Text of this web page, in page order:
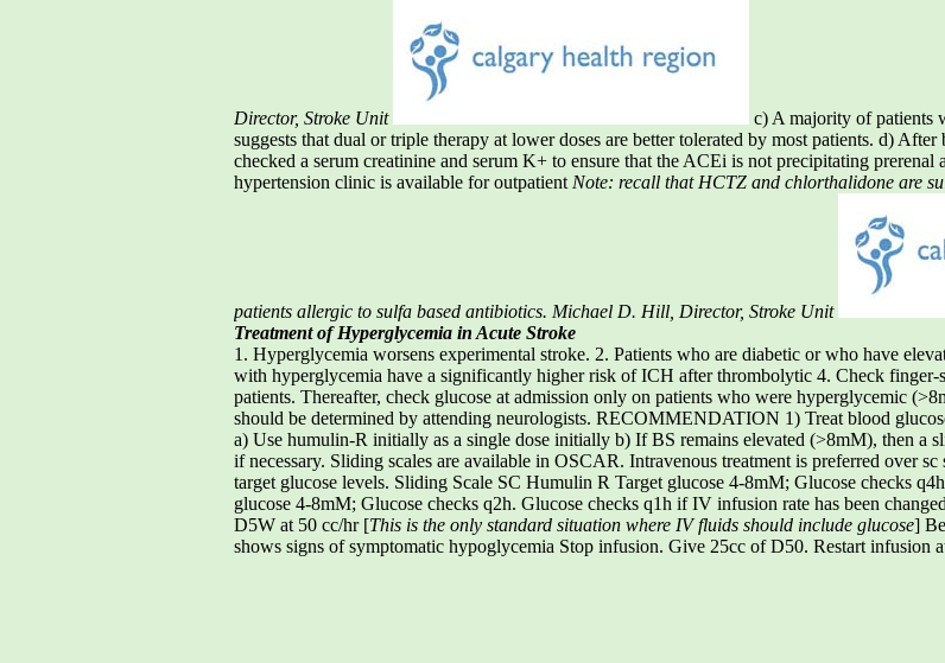
Director, Stroke Unit
c) A majority of patients
suggests that dual or triple therapy at lower doses are better tolerated by most patients. d)
checked a serum creatinine and serum K+ to ensure that the ACEi is not precipitating prerenal
hypertension clinic is available for outpatient Note: recall that HCTZ and chlorthalidone are
patients allergic to sulfa based antibiotics. Michael D. Hill, Director, Stroke Unit
Treatment of Hyperglycemia in Acute Stroke
1. Hyperglycemia worsens experimental stroke. 2. Patients who are diabetic or who have
with hyperglycemia have a significantly higher risk of ICH after thrombolytic 4. Check finger-
patients. Thereafter, check glucose at admission only on patients who were hyperglycemic
should be determined by attending neurologists. RECOMMENDATION 1) Treat blood
a) Use humulin-R initially as a single dose initially b) If BS remains elevated (>8mM), then a
if necessary. Sliding scales are available in OSCAR. Intravenous treatment is preferred over
target glucose levels. Sliding Scale SC Humulin R Target glucose 4-8mM; Glucose checks
glucose 4-8mM; Glucose checks q2h. Glucose checks q1h if IV infusion rate has been
D5W at 50 cc/hr [This is the only standard situation where IV fluids should include glucose]
shows signs of symptomatic hypoglycemia Stop infusion. Give 25cc of D50. Restart infusion